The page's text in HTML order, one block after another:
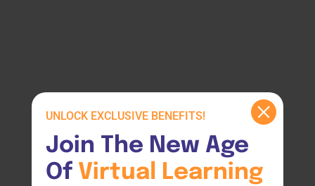
UNLOCK EXCLUSIVE BENEFITS!
Join The New Age
Of Virtual Learning